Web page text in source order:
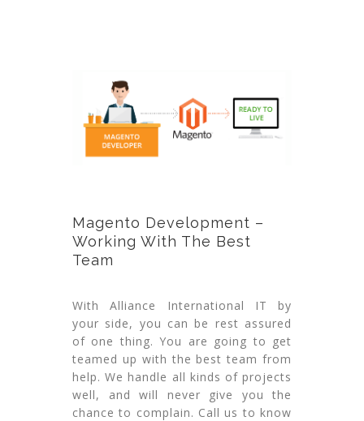
Magento Development –
Working With The Best
Team
With Alliance International IT by
your side, you can be rest assured
of one thing. You are going to get
teamed up with the best team from
help. We handle all kinds of projects
well, and will never give you the
chance to complain. Call us to know